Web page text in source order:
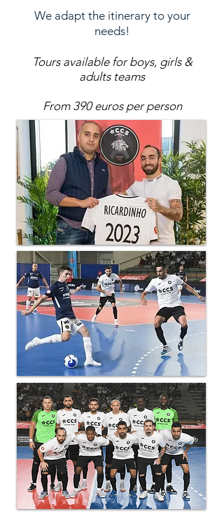
We adapt the itinerary to your
needs!
Tours available for boys, girls &
adults teams
From 390 euros per person